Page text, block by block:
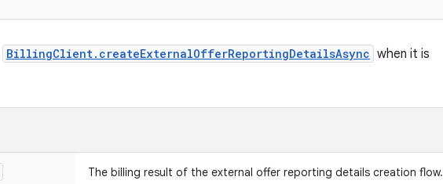
BillingClient.createExternalOfferReportingDetailsAsync when it is
The billing result of the external offer reporting details creation flow.